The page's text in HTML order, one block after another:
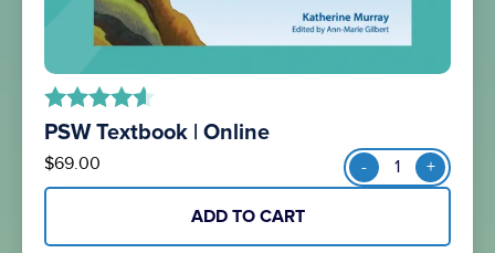
out of 5
PSW Textbook | Online
$69.00
PSW
Textbook
quantity
- +
ADD TO CART